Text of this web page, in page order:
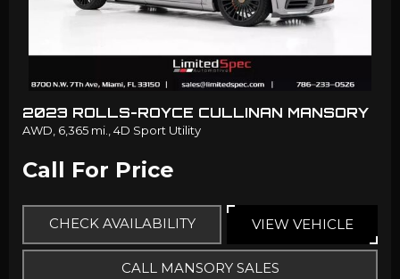
2023 ROLLS-ROYCE CULLINAN MANSORY
AWD, 6,365 mi., 4D Sport Utility
Call For Price
CHECK AVAILABILITY VIEW VEHICLE
CALL MANSORY SALES